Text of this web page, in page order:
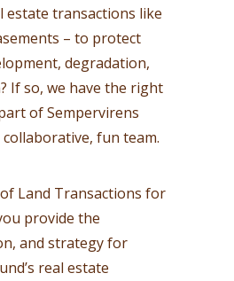
estate transactions like
– to protect
degradation,
If so, we have the right
of Sempervirens
collaborative, fun team.
Land Transactions for
provide the
and strategy for
real estate